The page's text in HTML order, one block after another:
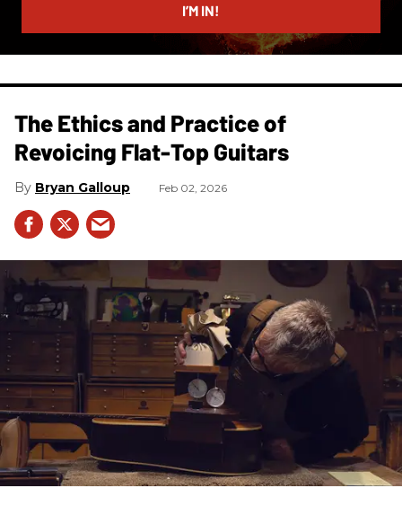
I’M IN!
The Ethics and Practice of
Revoicing Flat-Top Guitars
Bryan Galloup Feb 02, 2026